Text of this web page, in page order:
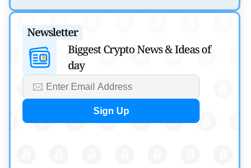
Aave Drops Underperforming Chains in Strategic
Risk Overhaul
by
July 30, 2026
Blockchain News
Newsletter
Biggest Crypto News & Ideas of
day